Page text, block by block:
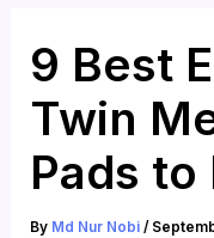
9 Best
Twin
Pads to
By Md Nur Nobi/